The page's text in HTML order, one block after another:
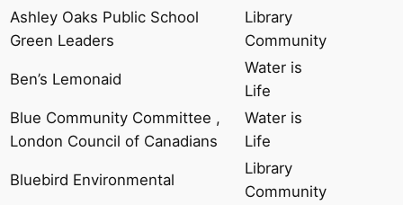
Ashley Oaks Public School
Green Leaders
Library
Community
Ben’s Lemonaid
Water is
Life
Blue Community Committee ,
London Council of Canadians
Water is
Life
Bluebird Environmental
Library
Community